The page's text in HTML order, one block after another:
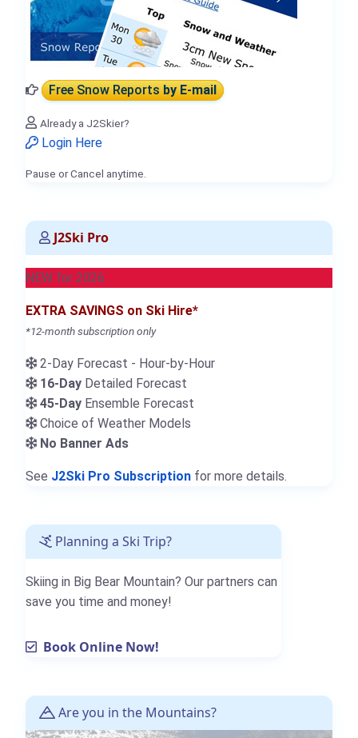
Free Snow Reportsby E-mail
Already a J2Skier?
Login Here
Pause or Cancel anytime.
J2Ski Pro
NEW for 2026
EXTRA SAVINGS on Ski Hire*
*12-month subscription only
2-Day Forecast - Hour-by-Hour
16-Day Detailed Forecast
45-Day Ensemble Forecast
Choice of Weather Models
No Banner Ads
See J2Ski Pro Subscription for more details.
Planning a Ski Trip?
Skiing in Big Bear Mountain? Our partners can
save you time and money!
Book Online Now!
Are you in the Mountains?